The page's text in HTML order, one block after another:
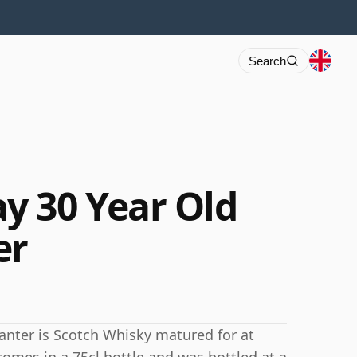
Search
30 Year Old
is Scotch Whisky matured for at